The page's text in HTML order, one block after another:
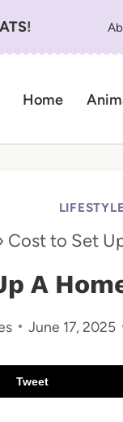
!
Home
LIFESTYLE
Cost to Set
A
June 17, 2025
Tweet